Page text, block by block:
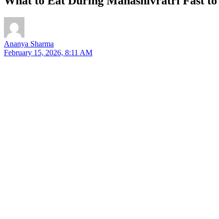
Ananya Sharma
February 15, 2026, 8:11 AM